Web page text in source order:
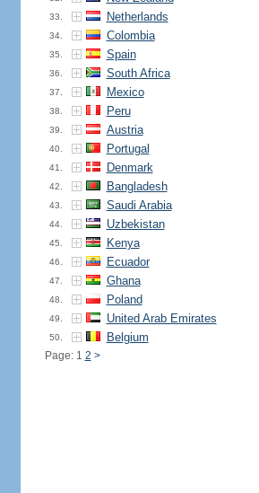
33. Netherlands
34. Colombia
35. Spain
36. South Africa
37. Mexico
38. Peru
39. Austria
40. Portugal
41. Denmark
42. Bangladesh
43. Saudi Arabia
44. Uzbekistan
45. Kenya
46. Ecuador
47. Ghana
48. Poland
49. United Arab Emirates
50. Belgium
Page: 1 2 >